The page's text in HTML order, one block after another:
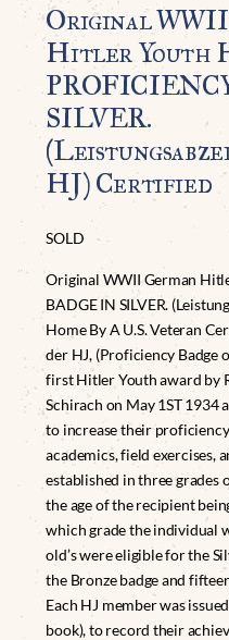
Original WWII
Hitler Youth
SILVER.
HJ) Certified
SOLD
Original WWII German
BADGE IN SILVER.
Home By A U.S. Veteran
der HJ, (Proficiency Badge
first Hitler Youth award by
Schirach on May 1ST 1934
to increase their
academics, field exercises,
established in three grades
the age of the recipient
which grade the individual
old’s were eligible for the
the Bronze badge and
Each HJ member was
book), to record their